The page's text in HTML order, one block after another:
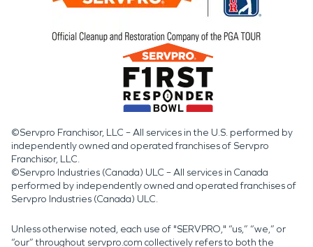
©Servpro Franchisor, LLC – All services in the U.S. performed by
independently owned and operated franchises of Servpro
Franchisor, LLC.
©Servpro Industries (Canada) ULC – All services in Canada
performed by independently owned and operated franchises of
Servpro Industries (Canada) ULC.
Unless otherwise noted, each use of "SERVPRO," “us,” “we,” or
“our” throughout servpro.com collectively refers to both the